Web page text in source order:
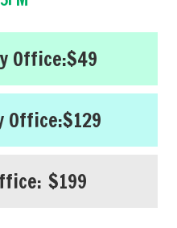
Office:$49
Office:$129
$199